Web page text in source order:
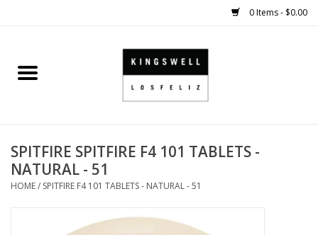
0 Items - $0.00
Home
SHOES
SMALL GOODS
HARD GOODS
SPITFIRE SPITFIRE F4 101 TABLETS -
NATURAL - 51
HOME/ SPITFIRE F4 101 TABLETS - NATURAL - 51